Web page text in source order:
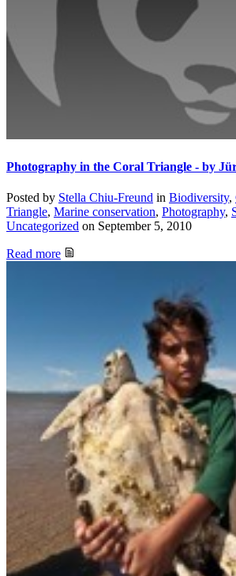
Photography in the Coral Triangle - by
Posted by Stella Chiu-Freund in Biodiversity,
Triangle, Marine conservation, Photography,
Uncategorized on September 5, 2010
Read more